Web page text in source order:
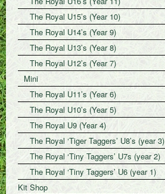
The Royal U15’s (Year 10)
The Royal U14’s (Year 9)
The Royal U13’s (Year 8)
The Royal U12’s (Year 7)
Mini
The Royal U11’s (Year 6)
The Royal U10’s (Year 5)
The Royal U9 (Year 4)
The Royal ‘Tiger Taggers’ U8’s (year 3)
The Royal ‘Tiny Taggers’ U7s (year 2)
The Royal ‘Tiny Taggers’ U6 (year 1)
Kit Shop